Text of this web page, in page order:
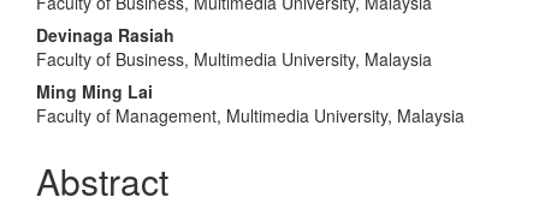
Article
Content
Devinaga Rasiah
Faculty of Business, Multimedia University, Malaysia
Ming Ming Lai
Faculty of Management, Multimedia University, Malaysia
Abstract